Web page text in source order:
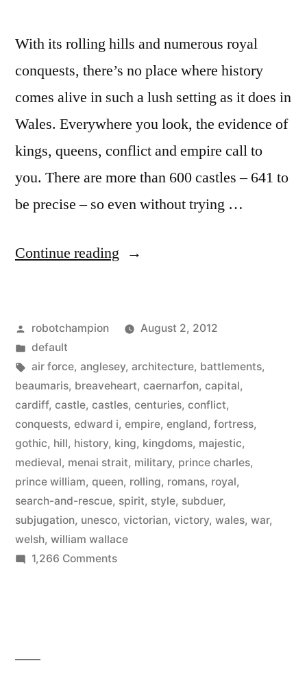
With its rolling hills and numerous royal
conquests, there’s no place where history
comes alive in such a lush setting as it does in
Wales. Everywhere you look, the evidence of
kings, queens, conflict and empire call to
you. There are more than 600 castles – 641 to
be precise – so even without trying …
Continue reading “Visit
its
641
castles
–
a
mixture
of
gothic,
medieval,
Posted
by
robotchampion
August 2, 2012
Posted
in
default
Tags:
air force, anglesey, architecture, battlements,
beaumaris, breaveheart, caernarfon, capital,
cardiff, castle, castles, centuries, conflict,
conquests, edward i, empire, england, fortress,
gothic, hill, history, king, kingdoms, majestic,
medieval, menai strait, military, prince charles,
prince william, queen, rolling, romans, royal,
search-and-rescue, spirit, style, subduer,
subjugation, unesco, victorian, victory, wales, war,
welsh, william wallace
1,266 Commentson